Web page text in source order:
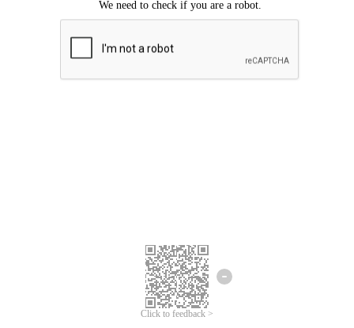
Click to feedback >